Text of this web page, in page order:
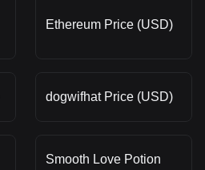
Ethereum Price (USD)
dogwifhat Price (USD)
Smooth Love Potion